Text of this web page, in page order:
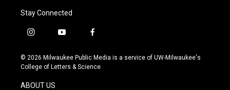
Stay Connected
i
s
t
g
y
u
t
f
c
e
© 2026 Milwaukee Public Media is a service of UW-Milwaukee's
College of Letters & Science
ABOUT US